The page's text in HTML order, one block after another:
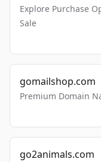
Explore Purchase
Sale
gomailshop.com
Premium Domain
go2animals.com